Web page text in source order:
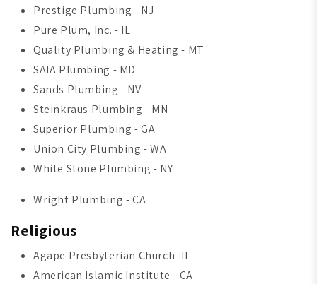
Prestige Plumbing - NJ
Pure Plum, Inc. - IL
Quality Plumbing & Heating - MT
SAIA Plumbing - MD
Sands Plumbing - NV
Steinkraus Plumbing - MN
Superior Plumbing - GA
Union City Plumbing - WA
White Stone Plumbing - NY
Wright Plumbing - CA
Religious
Agape Presbyterian Church -IL
American Islamic Institute - CA